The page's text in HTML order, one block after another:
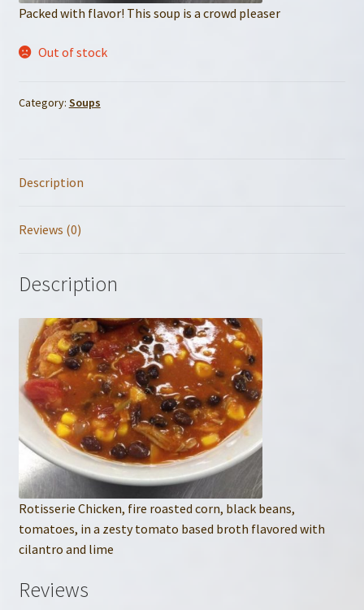
Packed with flavor! This soup is a crowd pleaser
Out of stock
Category: Soups
Description
Reviews (0)
Description
Rotisserie Chicken, fire roasted corn, black beans,
tomatoes, in a zesty tomato based broth flavored with
cilantro and lime
Reviews